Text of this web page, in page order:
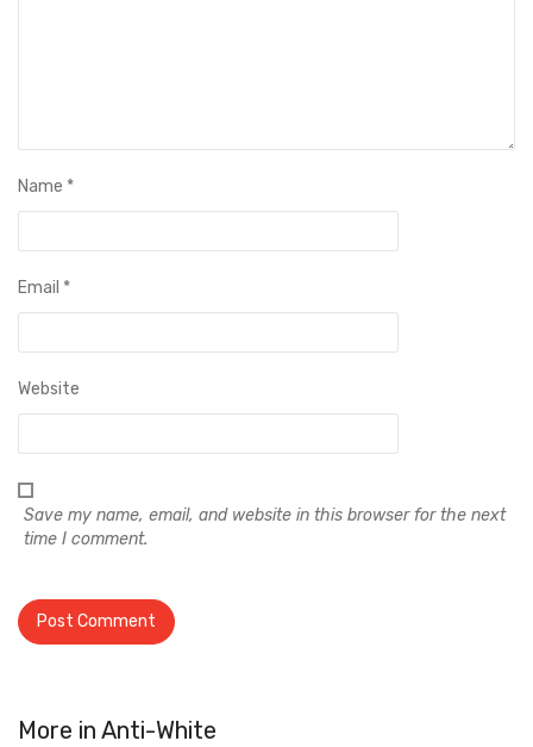
Name *
Email *
Website
Save my name, email, and website in this browser for the next
time I comment.
More in Anti-White